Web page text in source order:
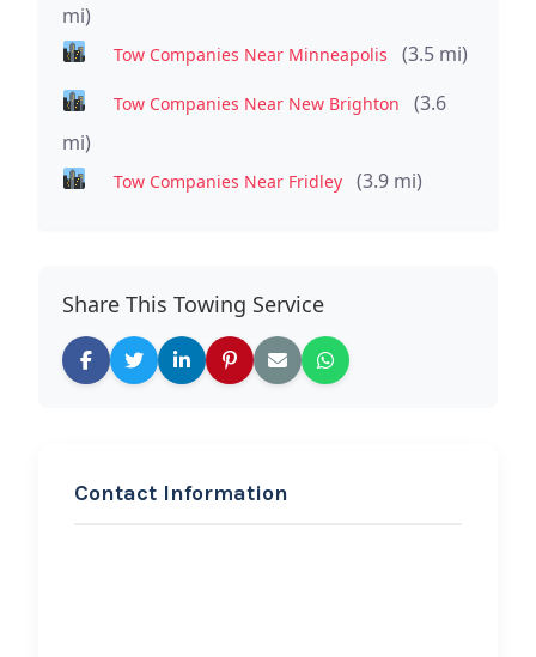
mi)
Tow Companies Near Minneapolis (3.5 mi)
Tow Companies Near New Brighton
(3.6
mi)
Tow Companies Near Fridley (3.9 mi)
Share This Towing Service
Contact Information